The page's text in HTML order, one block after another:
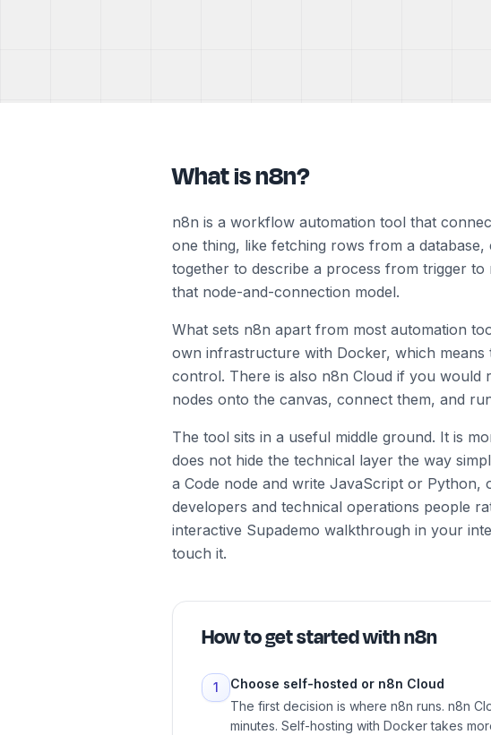
What is n8n?
n8n is a workflow automation tool that
one thing, like fetching rows from a
together to describe a process from trigger
that node-and-connection model.
What sets n8n apart from most automation
own infrastructure with Docker, which
control. There is also n8n Cloud if you would
nodes onto the canvas, connect them, and
The tool sits in a useful middle ground. It is
does not hide the technical layer the way
a Code node and write JavaScript or Python,
developers and technical operations people
interactive Supademo walkthrough in your
touch it.
How to get started withn8n
1
Choose self-hosted or n8n Cloud
The first decision is where n8n runs. n8n
minutes. Self-hosting with Docker takes